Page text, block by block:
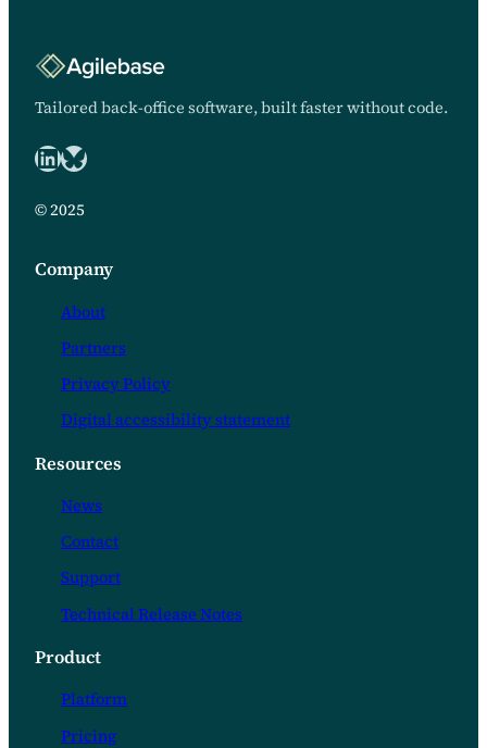
projects, the agency increasingly helps
organisations connect their technology
through APIs, CRM platforms and
clients greater choice when selecting…
Tailored back-office software, built faster without code.
LinkedIn Bluesky logo
© 2025
Company
About
Partners
Privacy Policy
Digital accessibility statement
Resources
News
Contact
Support
Technical Release Notes
Product
Platform
Pricing